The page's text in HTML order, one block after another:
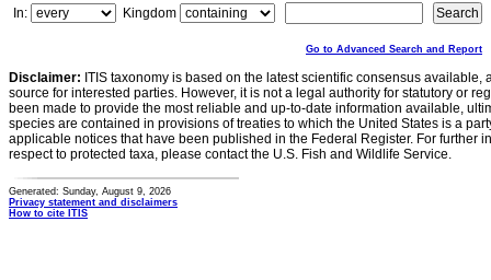
In:
Kingdom
Go to Advanced Search and Report
Disclaimer: ITIS taxonomy is based on the latest scientific consensus
source for interested parties. However, it is not a legal authority for statutory or
been made to provide the most reliable and up-to-date information available,
species are contained in provisions of treaties to which the United States is a
applicable notices that have been published in the Federal Register. For further
respect to protected taxa, please contact the U.S. Fish and Wildlife Service.
Generated: Sunday, August 9, 2026
Privacy statement and disclaimers
How to cite ITIS